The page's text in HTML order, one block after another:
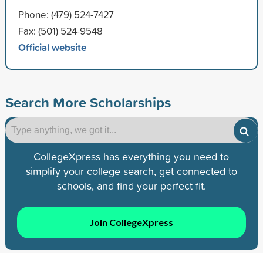
Phone: (479) 524-7427
Fax: (501) 524-9548
Official website
Search More Scholarships
CollegeXpress has everything you need to
simplify your college search, get connected to
schools, and find your perfect fit.
Join CollegeXpress